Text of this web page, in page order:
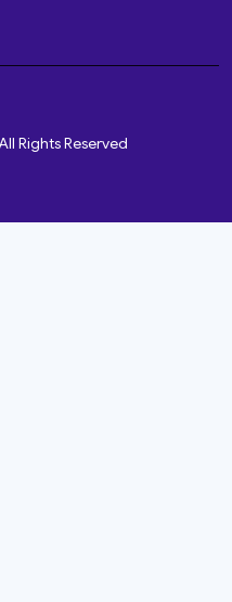
Rights Reserved